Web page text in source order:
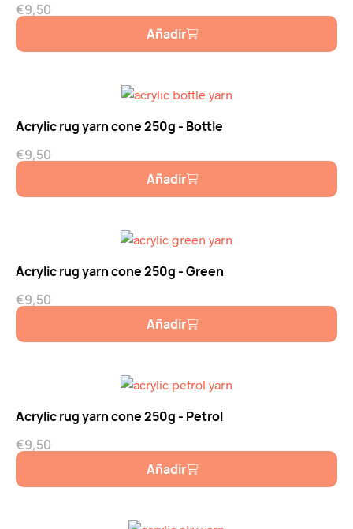
€9,50
Añadir
Acrylic rug yarn cone 250g - Bottle
€9,50
Añadir
Acrylic rug yarn cone 250g - Green
€9,50
Añadir
Acrylic rug yarn cone 250g - Petrol
€9,50
Añadir